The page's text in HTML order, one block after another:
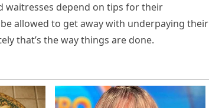
waitresses depend on tips for their
allowed to get away with underpaying their
that’s the way things are done.